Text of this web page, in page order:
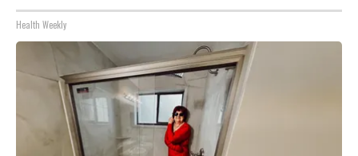
Health Weekly